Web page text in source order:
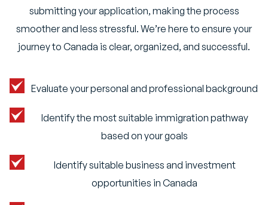
submitting your application, making the process
smoother and less stressful. We’re here to ensure your
journey to Canada is clear, organized, and successful.
Evaluate your personal and professional background
Identify the most suitable immigration pathway
based on your goals
Identify suitable business and investment
opportunities in Canada